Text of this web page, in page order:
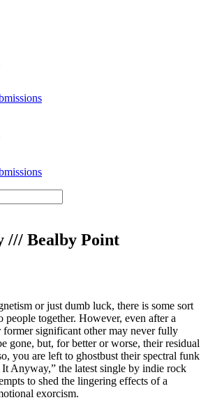
/// Bealby Point
or just dumb luck, there is some sort
together. However, even after a
former significant other may never fully
gone, but, for better or worse, their residual
you are left to ghostbust their spectral funk
Anyway,” the latest single by indie rock
to shed the lingering effects of a
exorcism.